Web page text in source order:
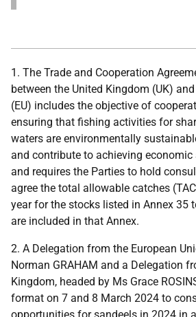
1. The Trade and Cooperation
between the United Kingdom (UK)
(EU) includes the objective of
ensuring that fishing activities for
waters are environmentally
and contribute to achieving
and requires the Parties to hold
agree the total allowable catches
year for the stocks listed in Annex 35
are included in that Annex.
2. A Delegation from the European
Norman GRAHAM and a Delegation
Kingdom, headed by Ms Grace
format on 7 and 8 March 2024 to